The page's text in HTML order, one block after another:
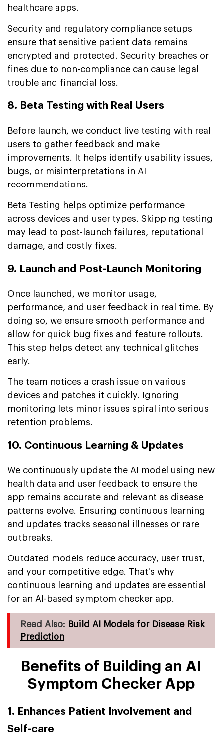
healthcare apps.
Security and regulatory compliance setups
ensure that sensitive patient data remains
encrypted and protected. Security breaches or
fines due to non-compliance can cause legal
trouble and financial loss.
8. Beta Testing with Real Users
Before launch, we conduct live testing with real
users to gather feedback and make
improvements. It helps identify usability issues,
bugs, or misinterpretations in AI
recommendations.
Beta Testing helps optimize performance
across devices and user types. Skipping testing
may lead to post-launch failures, reputational
damage, and costly fixes.
9. Launch and Post-Launch Monitoring
Once launched, we monitor usage,
performance, and user feedback in real time. By
doing so, we ensure smooth performance and
allow for quick bug fixes and feature rollouts.
This step helps detect any technical glitches
early.
The team notices a crash issue on various
devices and patches it quickly. Ignoring
monitoring lets minor issues spiral into serious
retention problems.
10. Continuous Learning & Updates
We continuously update the AI model using new
health data and user feedback to ensure the
app remains accurate and relevant as disease
patterns evolve. Ensuring continuous learning
and updates tracks seasonal illnesses or rare
outbreaks.
Outdated models reduce accuracy, user trust,
and your competitive edge. That's why
continuous learning and updates are essential
for an AI-based symptom checker app.
Read Also: Build AI Models for Disease Risk
Prediction
Benefits of Building an AI
Symptom Checker App
1. Enhances Patient Involvement and
Self-care